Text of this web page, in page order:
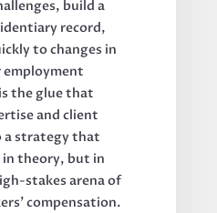
build a
record,
to changes in
employment
the glue that
and client
a strategy that
theory, but in
stakes arena of
compensation.